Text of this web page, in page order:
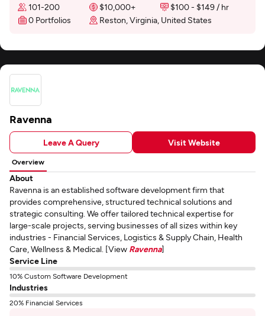
101-200 $10,000+
$100 - $149 / hr
0 Portfolios
Reston, Virginia, United States
Ravenna
Leave A Query Visit Website
Overview
About
Ravenna is an established software development firm that
provides comprehensive, structured technical solutions and
strategic consulting. We offer tailored technical expertise for
large-scale projects, serving businesses of all sizes within key
industries - Financial Services, Logistics & Supply Chain, Health
Care, Wellness & Medical. [View Ravenna]
Service Line
10% Custom Software Development
Industries
20% Financial Services